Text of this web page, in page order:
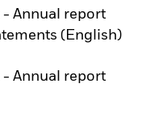
- Annual report
(English)
- Annual report